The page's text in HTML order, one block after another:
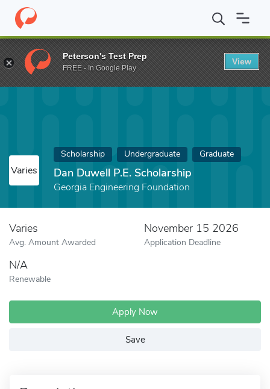
Home Fund Dan Duwell P.E. Scholarship
Varies
Scholarship Undergraduate Graduate
Dan Duwell P.E. Scholarship
Georgia Engineering Foundation
Varies
Avg. Amount Awarded
November 15 2026
Application Deadline
N/A
Renewable
Apply Now
Save
Peterson's Test Prep
FREE - In Google Play
View